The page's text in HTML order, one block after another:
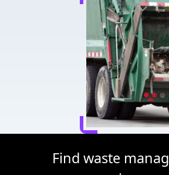
Find waste